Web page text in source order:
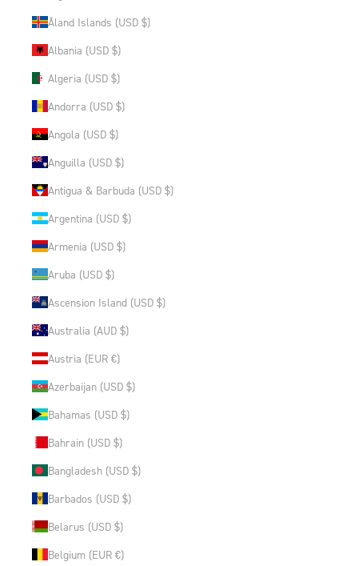
Åland Islands (USD $)
Albania (USD $)
Algeria (USD $)
Andorra (USD $)
Angola (USD $)
Anguilla (USD $)
Antigua & Barbuda (USD $)
Argentina (USD $)
Armenia (USD $)
Aruba (USD $)
Ascension Island (USD $)
Australia (AUD $)
Austria (EUR €)
Azerbaijan (USD $)
Bahamas (USD $)
Bahrain (USD $)
Bangladesh (USD $)
Barbados (USD $)
Belarus (USD $)
Belgium (EUR €)